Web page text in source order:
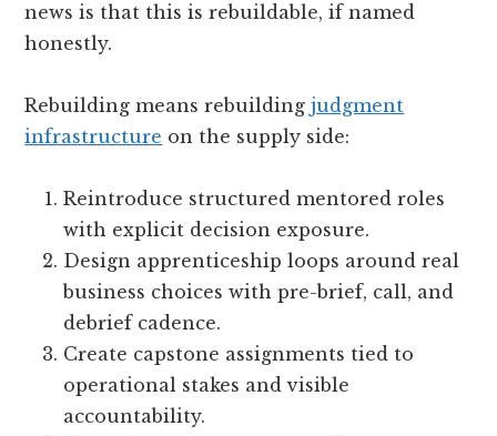
news is that this is rebuildable, if named
honestly.
Rebuilding means rebuildingjudgment
infrastructure on the supply side:
Reintroduce structured mentored roles
with explicit decision exposure.
Design apprenticeship loops around real
business choices with pre-brief, call, and
debrief cadence.
Create capstone assignments tied to
operational stakes and visible
accountability.